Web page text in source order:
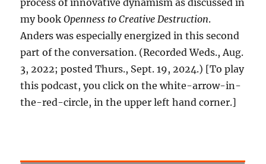
process of innovative dynamism as discussed in
my bookOpenness to Creative Destruction.
Anders was especially energized in this second
part of the conversation. (Recorded Weds., Aug.
3, 2022; posted Thurs., Sept. 19, 2024.) [To play
this podcast, you click on the white-arrow-in-
the-red-circle, in the upper left hand corner.]